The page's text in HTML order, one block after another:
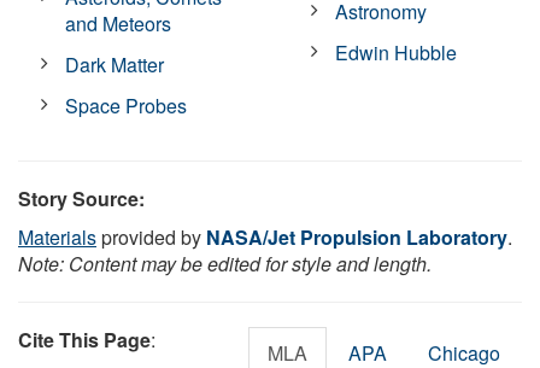
and Meteors
Dark Matter
Space Probes
Astronomy
Edwin Hubble
Story Source:
Materialsprovided by NASA/Jet Propulsion Laboratory.
Note: Content may be edited for style and length.
Cite This Page: MLA APA Chicago